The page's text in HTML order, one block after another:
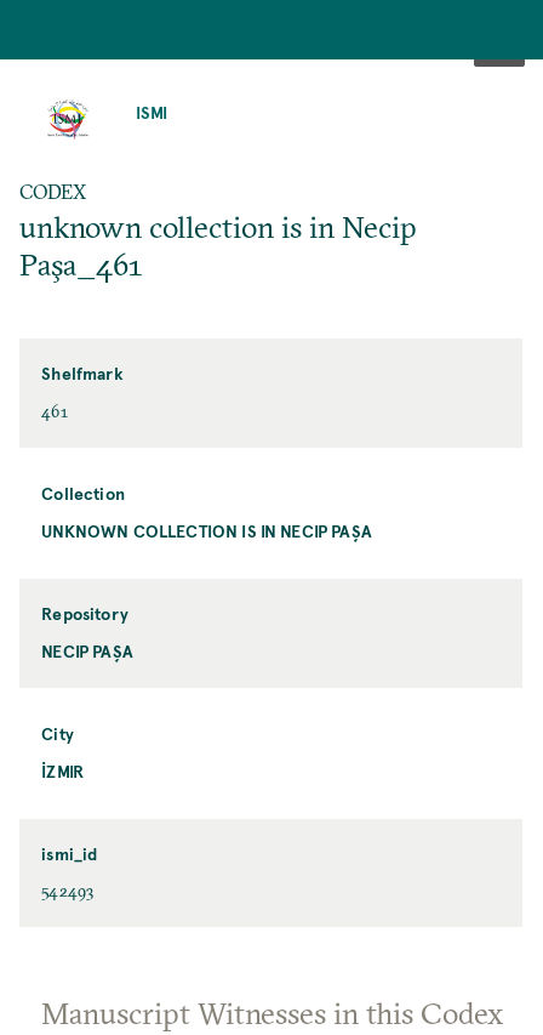
ISMI
CODEX
unknown collection is in Necip
Paşa_461
Shelfmark
461
Collection
UNKNOWN COLLECTION IS IN NECIP PAŞA
Repository
NECIP PAŞA
City
İZMIR
ismi_id
542493
Manuscript Witnesses in this Codex